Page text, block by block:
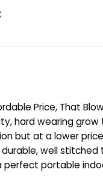
Price, That
hard wearing
but at a lower
well
portable